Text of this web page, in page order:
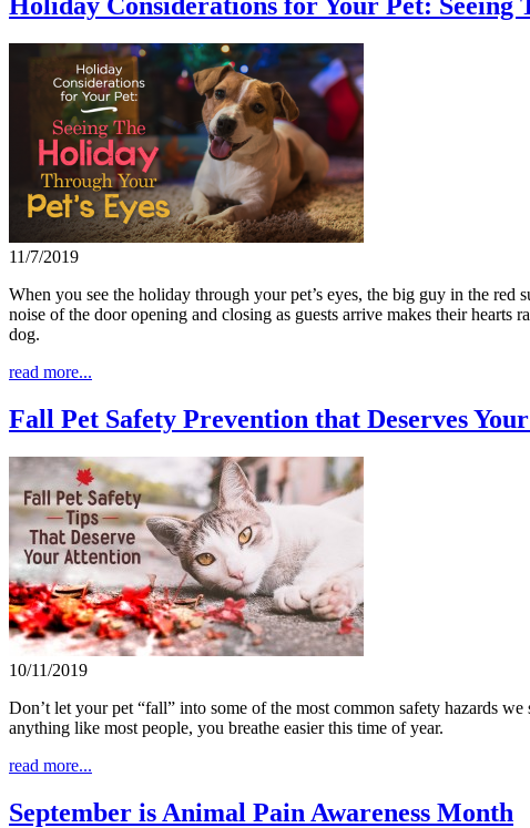
11/7/2019
When you see the holiday through your pet’s eyes, the big guy in the
noise of the door opening and closing as guests arrive makes their
dog.
read more...
Fall Pet Safety Prevention that Deserves
10/11/2019
Don’t let your pet “fall” into some of the most common safety hazards
anything like most people, you breathe easier this time of year.
read more...
September is Animal Pain Awareness Month